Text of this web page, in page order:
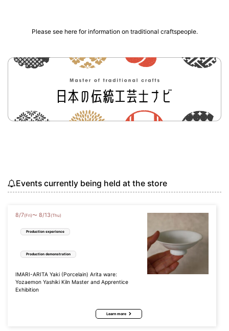
Please see here for information on traditional craftspeople.
Events currently being held at the store
8/7(Fri)〜 8/13 (Thu)
Production experience
Production demonstration
IMARI-ARITA Yaki (Porcelain) Arita ware:
Yozaemon Yashiki Kiln Master and Apprentice
Exhibition
Learn more